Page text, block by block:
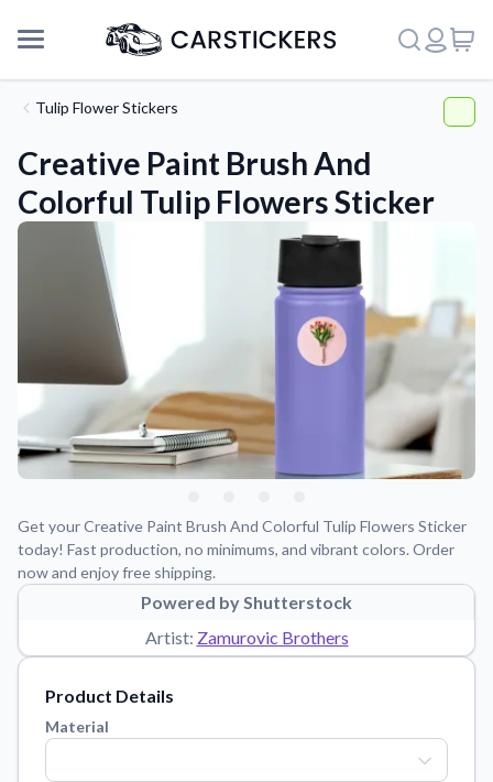
Support
About Us
Application Instructions
Step-by-step guides for applying your stickers.
Tips, updates, and inspiration from our sticker experts.
Reach out with any questions or feedback.
Tulip Flower Stickers
Creative Paint Brush And
Colorful Tulip Flowers Sticker
Get your Creative Paint Brush And Colorful Tulip Flowers Sticker
today! Fast production, no minimums, and vibrant colors. Order
now and enjoy free shipping.
Powered by Shutterstock
Artist: Zamurovic Brothers
Product Details
Material